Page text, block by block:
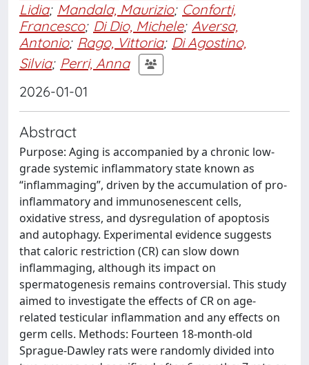
Lidia; Mandala, Maurizio; Conforti,
Francesco; Di Dio, Michele; Aversa,
Antonio; Rago, Vittoria; Di Agostino,
Silvia; Perri, Anna
2026-01-01
Abstract
Purpose: Aging is accompanied by a chronic low-
grade systemic inflammatory state known as
“inflammaging”, driven by the accumulation of pro-
inflammatory and immunosenescent cells,
oxidative stress, and dysregulation of apoptosis
and autophagy. Experimental evidence suggests
that caloric restriction (CR) can slow down
inflammaging, although its impact on
spermatogenesis remains controversial. This study
aimed to investigate the effects of CR on age-
related testicular inflammation and any effects on
germ cells. Methods: Fourteen 18-month-old
Sprague-Dawley rats were randomly divided into